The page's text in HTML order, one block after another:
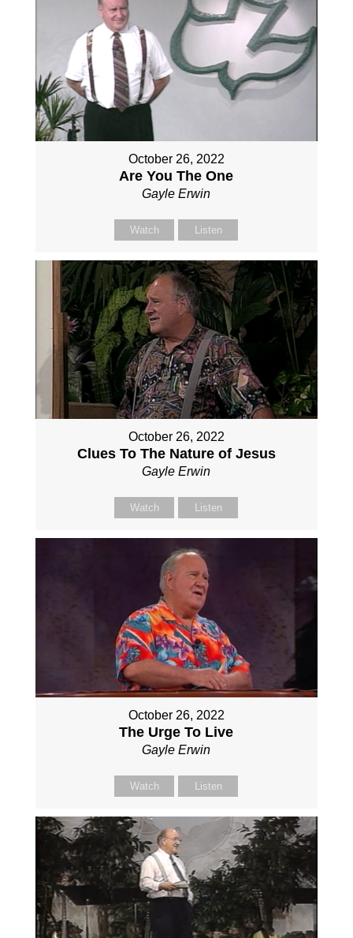
October 26, 2022
Are You The One
Gayle Erwin
Watch Listen
October 26, 2022
Clues To The Nature of Jesus
Gayle Erwin
Watch Listen
October 26, 2022
The Urge To Live
Gayle Erwin
Watch Listen